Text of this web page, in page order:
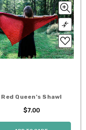
Red Queen's Shawl
$7.00